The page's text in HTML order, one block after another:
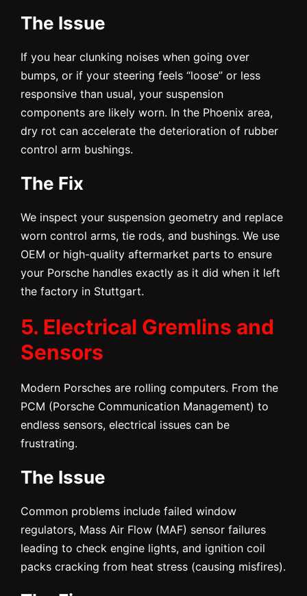
The Issue
If you hear clunking noises when going over
bumps, or if your steering feels “loose” or less
responsive than usual, your suspension
components are likely worn. In the Phoenix area,
dry rot can accelerate the deterioration of rubber
control arm bushings.
The Fix
We inspect your suspension geometry and replace
worn control arms, tie rods, and bushings. We use
OEM or high-quality aftermarket parts to ensure
your Porsche handles exactly as it did when it left
the factory in Stuttgart.
5. Electrical Gremlins and
Sensors
Modern Porsches are rolling computers. From the
PCM (Porsche Communication Management) to
endless sensors, electrical issues can be
frustrating.
The Issue
Common problems include failed window
regulators, Mass Air Flow (MAF) sensor failures
leading to check engine lights, and ignition coil
packs cracking from heat stress (causing misfires).